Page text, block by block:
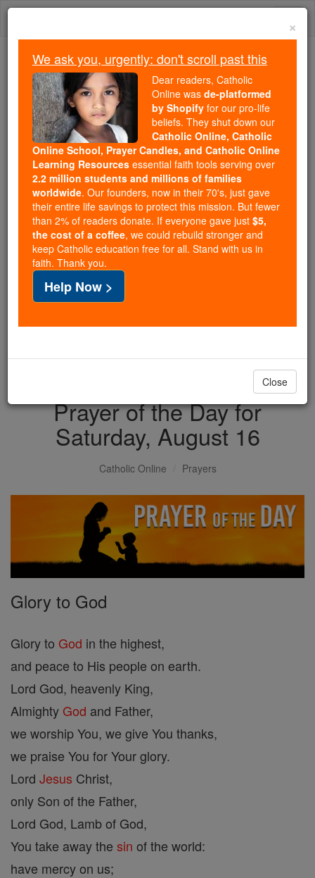
Skip
Because of You, 2.2 Million
Students Are Being Formed in the
Faith
Because of generous supporters like you,
Catholic Online School has already delivered
free, faithful Catholic education to over 2.2
million students across 193 countries. In an age
of noise and algorithms, you are helping form
souls with truth, prayer, Scripture, and Christ.
If everyone who reads this gave just $5 — the
cost of a coffee — we could reach even more
families and keep this life-changing formation
free for all. Be Courageous. Be Catholic. Stand
with us today.
DONATE TODAY >
Prayer of the Day for
Saturday, August 16
Catholic Online Prayers
Glory to God
Glory to God in the highest,
and peace to His people on earth.
Lord God, heavenly King,
Almighty God and Father,
we worship You, we give You thanks,
we praise You for Your glory.
Lord Jesus Christ,
only Son of the Father,
Lord God, Lamb of God,
You take away the sin of the world:
have mercy on us;
×
We ask you, urgently: don't scroll past this
Dear readers, Catholic
Online was de-platformed
by Shopify for our pro-life
beliefs. They shut down our
Catholic Online, Catholic
Online School, Prayer Candles, and Catholic Online
Learning Resources essential faith tools serving over
2.2 million students and millions of families
worldwide. Our founders, now in their 70's, just gave
their entire life savings to protect this mission. But fewer
than 2% of readers donate. If everyone gave just $5,
the cost of a coffee, we could rebuild stronger and
keep Catholic education free for all. Stand with us in
faith. Thank you.
Help Now >
Close